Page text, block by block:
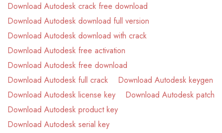
Download Autodesk crack free download
Download Autodesk download full version
Download Autodesk download with crack
Download Autodesk free activation
Download Autodesk free download
Download Autodesk full crack
Download Autodesk keygen
Download Autodesk license key
Download Autodesk patch
Download Autodesk product key
Download Autodesk serial key